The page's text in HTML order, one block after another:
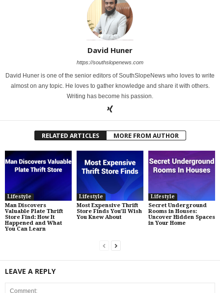
David Huner
https://southslopenews.com
David Huner is one of the senior editors of SouthSlopeNews who loves to write
almost on any topic. He loves to gather knowledge and share it with others.
Writing has become his passion.
RELATED ARTICLES MORE FROM AUTHOR
Lifestyle
Man Discovers
Valuable Plate Thrift
Store Find: How It
Happened and What
You Can Learn
Lifestyle
Most Expensive Thrift
Store Finds You’ll Wish
You Knew About
Lifestyle
Secret Underground
Rooms in Houses:
Uncover Hidden Spaces
in Your Home
LEAVE A REPLY